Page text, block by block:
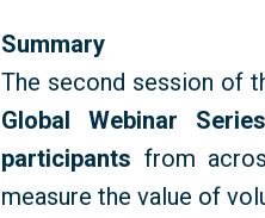
Summary
The second session of
Global Webinar Series
participants from
measure the value of